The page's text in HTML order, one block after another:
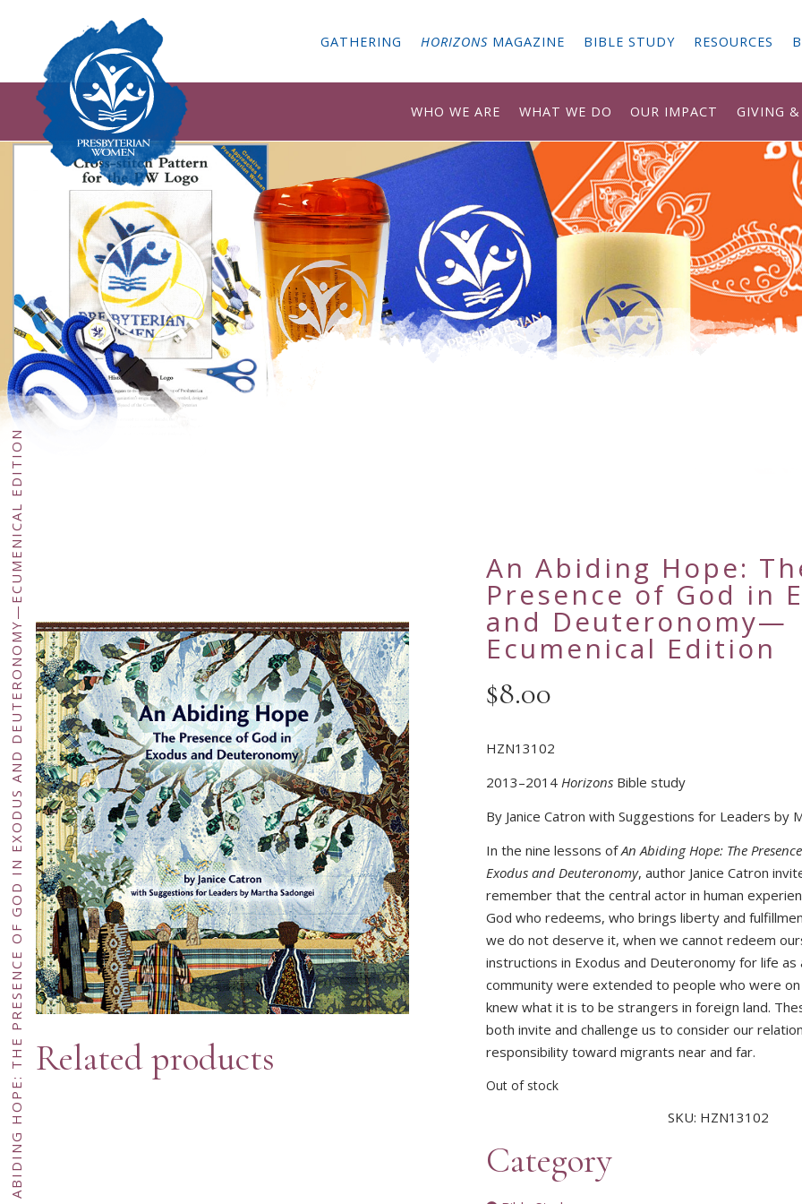
GATHERING HORIZONS MAGAZINE BIBLE STUDY RESOURCES
WHO WE ARE WHAT WE DO OUR IMPACT GIVING
AN ABIDING HOPE: THE PRESENCE OF GOD IN EXODUS AND DEUTERONOMY—ECUMENICAL EDITION An Abiding Hope:
Presence of God in
and Deuteronomy—
Ecumenical Edition
$8.00
HZN13102
2013–2014 Horizons Bible study
By Janice Catron with Suggestions for Leaders by
In the nine lessons ofAn Abiding Hope: The
Exodus and Deuteronomy, author Janice Catron
remember that the central actor in human
God who redeems, who brings liberty and
we do not deserve it, when we cannot redeem
instructions in Exodus and Deuteronomy for life as
community were extended to people who were
knew what it is to be strangers in foreign land.
both invite and challenge us to consider our
responsibility toward migrants near and far.
Out of stock
SKU: HZN13102
Category
Related products